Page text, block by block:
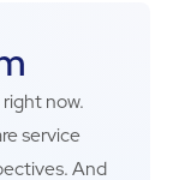
now.
service
And